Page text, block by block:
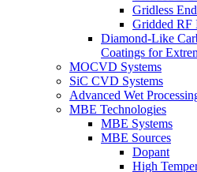
Gridless
Gridded RF
Diamond-Like
Coatings for
MOCVD Systems
SiC CVD Systems
Advanced Wet
MBE Technologies
MBE Systems
MBE Sources
Dopant
High